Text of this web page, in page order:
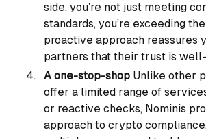
side, you’re not just meeting
standards, you’re exceeding
proactive approach reassures
partners that their trust is
A one-stop-shop Unlike other
offer a limited range of
or reactive checks, Nominis
approach to crypto